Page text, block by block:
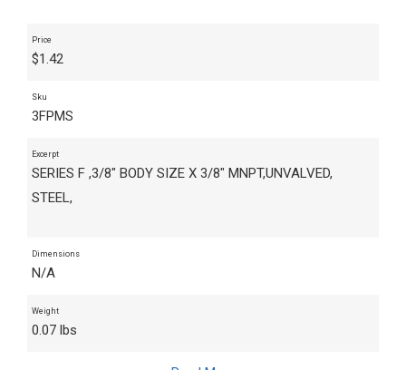
Price
$1.42
Sku
3FPMS
Excerpt
SERIES F ,3/8" BODY SIZE X 3/8" MNPT,UNVALVED,
STEEL,
Dimensions
N/A
Weight
0.07 lbs